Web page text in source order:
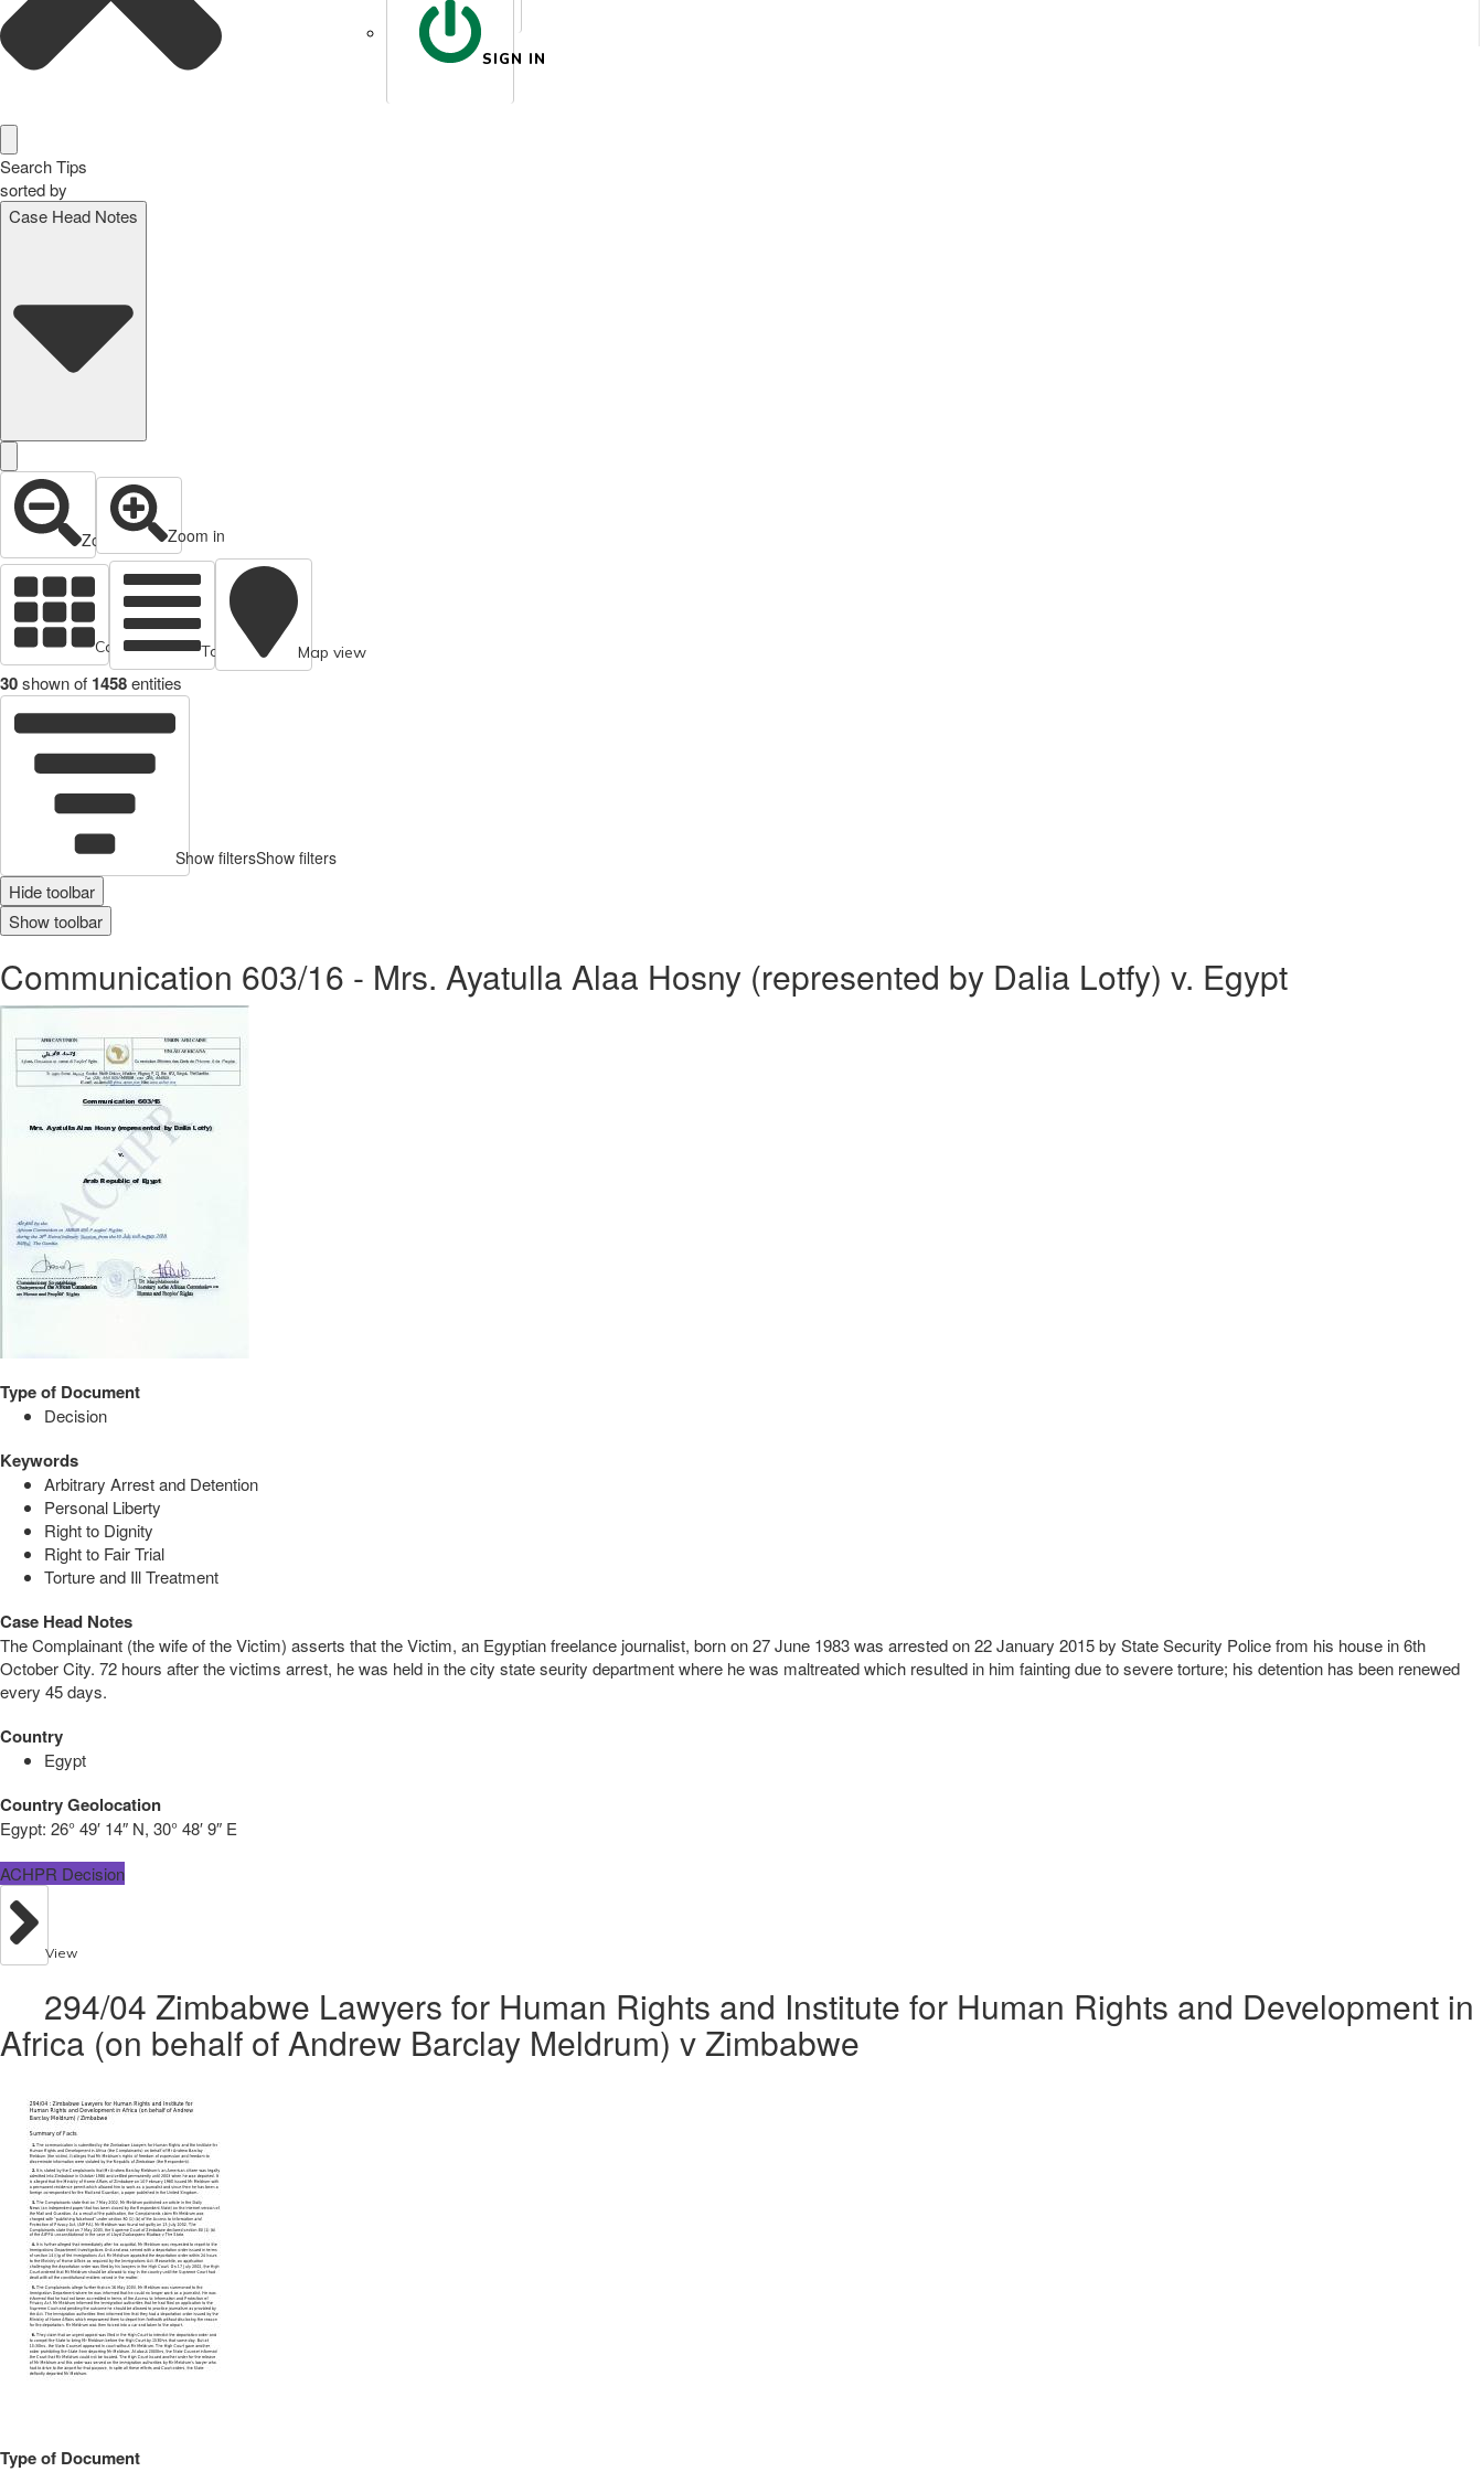
SIGN IN
Search Tips
sorted by
Case Head Notes
Zoom out Zoom in
Cards view Table view Map view
30shown of 1458entities
Show filtersShow filters
Hide toolbar
Show toolbar
Communication 603/16 - Mrs. Ayatulla Alaa Hosny (represented by Dalia Lotfy) v. Egypt
Type of Document
Decision
Keywords
Arbitrary Arrest and Detention
Personal Liberty
Right to Dignity
Right to Fair Trial
Torture and Ill Treatment
Case Head Notes
The Complainant (the wife of the Victim) asserts that the Victim, an Egyptian freelance journalist, born on 27 June 1983 was arrested on 22 January 2015 by State Security Police from his house in 6th
October City. 72 hours after the victims arrest, he was held in the city state seurity department where he was maltreated which resulted in him fainting due to severe torture; his detention has been renewed
every 45 days.
Country
Egypt
Country Geolocation
Egypt: 26° 49′ 14″ N, 30° 48′ 9″ E
ACHPR Decision
View
294/04 Zimbabwe Lawyers for Human Rights and Institute for Human Rights and Development in
Africa (on behalf of Andrew Barclay Meldrum) v Zimbabwe
Type of Document